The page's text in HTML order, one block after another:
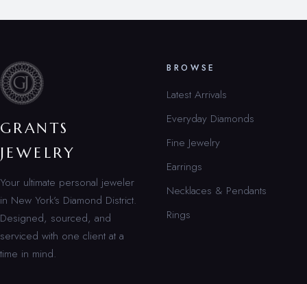
GRANTS
JEWELRY
Your ultimate personal jeweler
in New York’s Diamond District.
Designed, sourced, and
serviced with one client at a
time in mind.
BROWSE
Latest Arrivals
Everyday Diamonds
Fine Jewelry
Earrings
Necklaces & Pendants
Rings